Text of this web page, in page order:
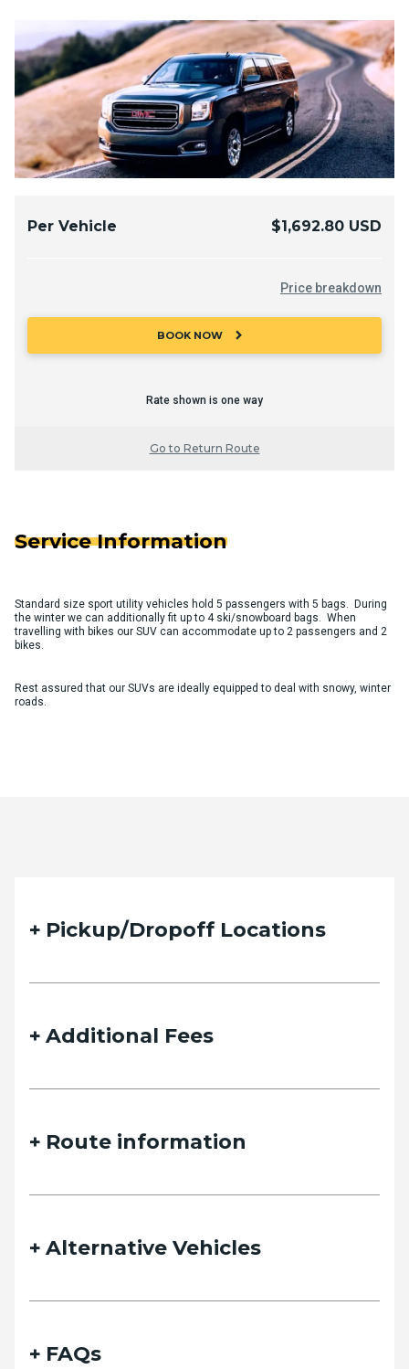
Per Vehicle $1,692.80 USD
Price breakdown
BOOK NOW chevron_right
Rate shown is one way
Go to Return Route
Service Information
Standard size sport utility vehicles hold 5 passengers with 5 bags. During
the winter we can additionally fit up to 4 ski/snowboard bags. When
travelling with bikes our SUV can accommodate up to 2 passengers and 2
bikes.
Rest assured that our SUVs are ideally equipped to deal with snowy, winter
roads.
Pickup/Dropoff Locations
Additional Fees
Route information
Alternative Vehicles
FAQs